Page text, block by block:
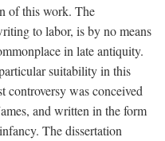
of this work. The
to labor, is by no means
in late antiquity.
suitability in this
controversy was conceived
and written in the form
The dissertation